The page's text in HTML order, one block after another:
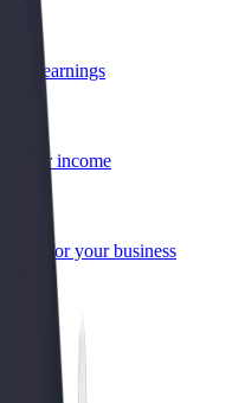
earnings
your income
up for your business